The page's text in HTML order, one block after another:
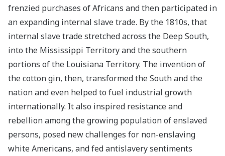
frenzied purchases of Africans and then participated in
an expanding internal slave trade. By the 1810s, that
internal slave trade stretched across the Deep South,
into the Mississippi Territory and the southern
portions of the Louisiana Territory. The invention of
the cotton gin, then, transformed the South and the
nation and even helped to fuel industrial growth
internationally. It also inspired resistance and
rebellion among the growing population of enslaved
persons, posed new challenges for non-enslaving
white Americans, and fed antislavery sentiments